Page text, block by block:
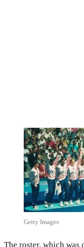
Getty Images
The roster, which was